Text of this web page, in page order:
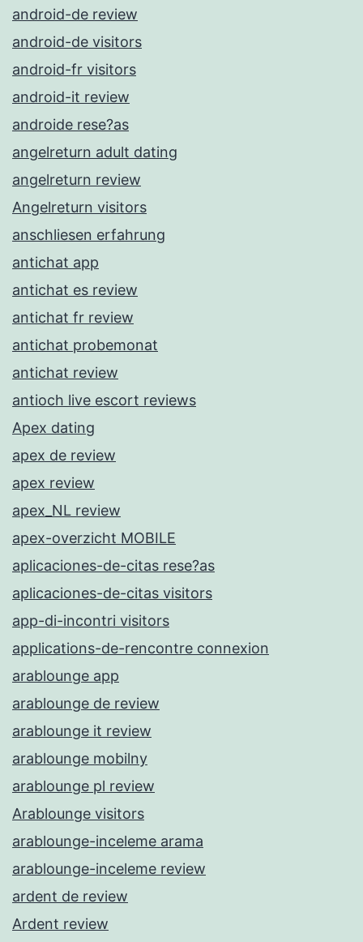
android-de review
android-de visitors
android-fr visitors
android-it review
androide rese?as
angelreturn adult dating
angelreturn review
Angelreturn visitors
anschliesen erfahrung
antichat app
antichat es review
antichat fr review
antichat probemonat
antichat review
antioch live escort reviews
Apex dating
apex de review
apex review
apex_NL review
apex-overzicht MOBILE
aplicaciones-de-citas rese?as
aplicaciones-de-citas visitors
app-di-incontri visitors
applications-de-rencontre connexion
arablounge app
arablounge de review
arablounge it review
arablounge mobilny
arablounge pl review
Arablounge visitors
arablounge-inceleme arama
arablounge-inceleme review
ardent de review
Ardent review